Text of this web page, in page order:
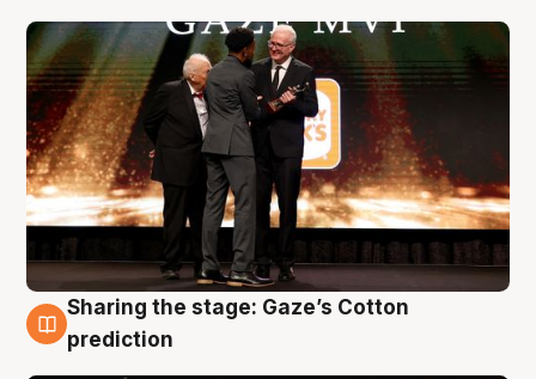
3 Aug
Sharing the stage: Gaze’s Cotton
prediction